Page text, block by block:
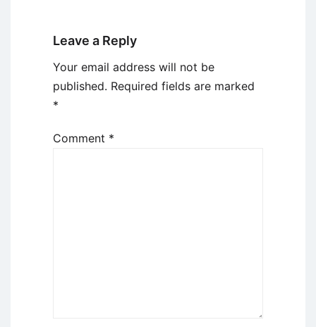
Leave a Reply
Your email address will not be
published. Required fields are marked
*
Comment *